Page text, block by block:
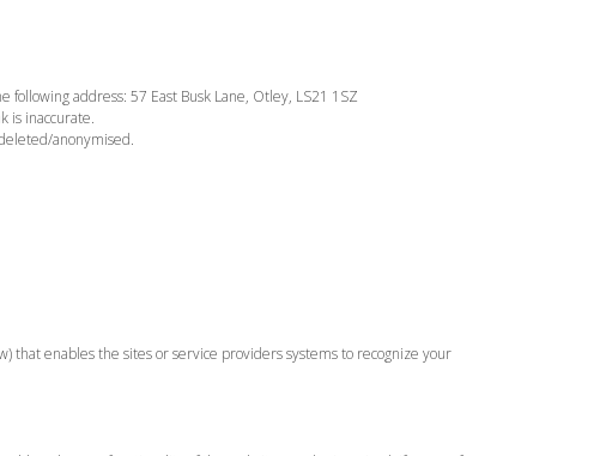
address: 57 East Busk Lane, Otley, LS21 1SZ
is inaccurate.
anonymised.
that enables the sites or service providers systems to recognize your